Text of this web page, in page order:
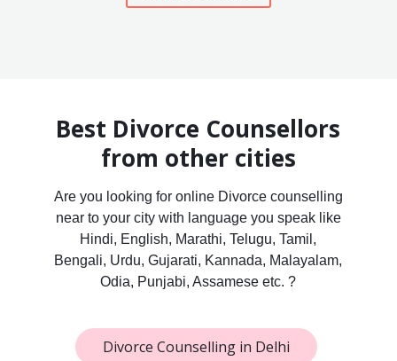
Best Divorce Counsellors
from other cities
Are you looking for online Divorce counselling
near to your city with language you speak like
Hindi, English, Marathi, Telugu, Tamil,
Bengali, Urdu, Gujarati, Kannada, Malayalam,
Odia, Punjabi, Assamese etc. ?
Divorce Counselling in Delhi